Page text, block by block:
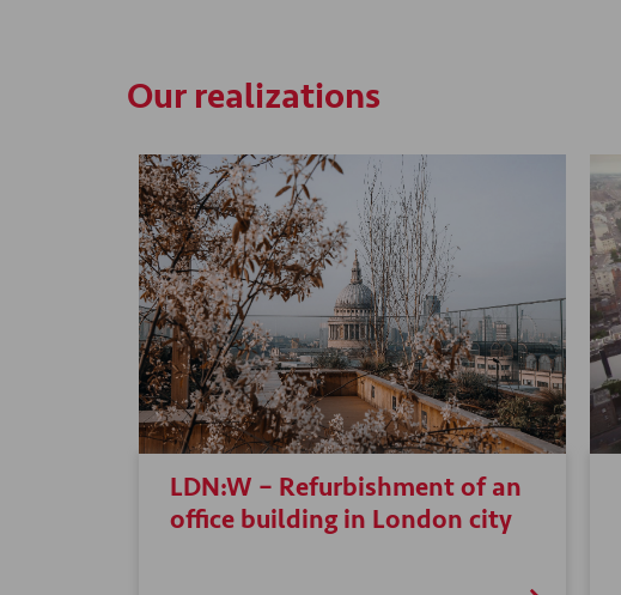
Our realizations
LDN:W – Refurbishment of an
office building in London city